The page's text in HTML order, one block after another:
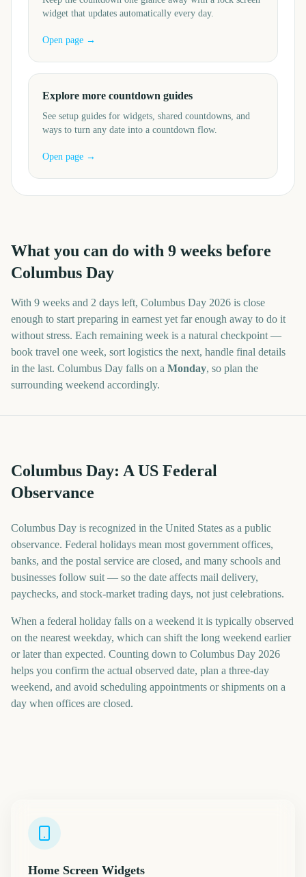
widget that updates automatically every day.
Open page →
Explore more countdown guides
See setup guides for widgets, shared countdowns, and
ways to turn any date into a countdown flow.
Open page →
What you can do with 9 weeks before
Columbus Day
With 9 weeks and 2 days left, Columbus Day 2026 is close
enough to start preparing in earnest yet far enough away to do it
without stress. Each remaining week is a natural checkpoint —
book travel one week, sort logistics the next, handle final details
in the last. Columbus Day falls on a Monday, so plan the
surrounding weekend accordingly.
Columbus Day: A US Federal
Observance
Columbus Day is recognized in the United States as a public
observance. Federal holidays mean most government offices,
banks, and the postal service are closed, and many schools and
businesses follow suit — so the date affects mail delivery,
paychecks, and stock-market trading days, not just celebrations.
When a federal holiday falls on a weekend it is typically observed
on the nearest weekday, which can shift the long weekend earlier
or later than expected. Counting down to Columbus Day 2026
helps you confirm the actual observed date, plan a three-day
weekend, and avoid scheduling appointments or shipments on a
day when offices are closed.
Home Screen Widgets